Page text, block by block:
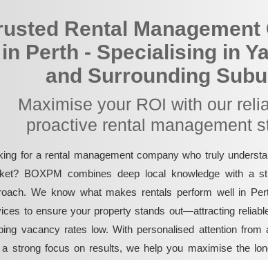
Rental Management
in Perth - Specialising in
and Surrounding
Maximise your ROI with our
proactive rental management
for a rental management company who truly
BOXPM combines deep local knowledge with a
We know what makes rentals perform well in
to ensure your property stands out—attracting
vacancy rates low. With personalised attention from
a strong focus on results, we help you maximise the